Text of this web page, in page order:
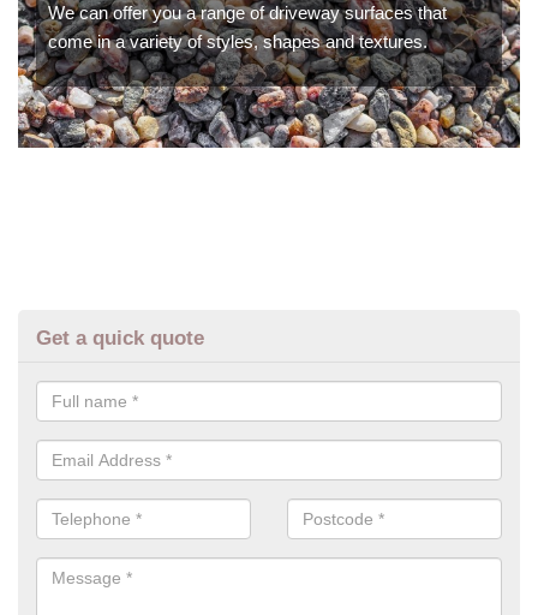
We can offer you a range of driveway surfaces that
come in a variety of styles, shapes and textures.
Get a quick quote